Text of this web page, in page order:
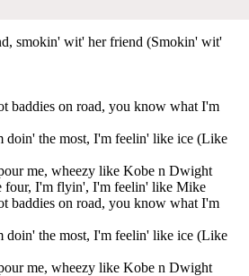
smokin' wit' her friend (Smokin' wit'
baddies on road, you know what I'm
doin' the most, I'm feelin' like ice (Like
me, wheezy like Kobe n Dwight
four, I'm flyin', I'm feelin' like Mike
baddies on road, you know what I'm
doin' the most, I'm feelin' like ice (Like
me, wheezy like Kobe n Dwight